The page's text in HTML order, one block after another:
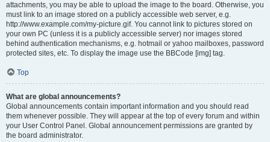
attachments, you may be able to upload the image to the board. Otherwise, you
must link to an image stored on a publicly accessible web server, e.g.
http://www.example.com/my-picture.gif. You cannot link to pictures stored on
your own PC (unless it is a publicly accessible server) nor images stored
behind authentication mechanisms, e.g. hotmail or yahoo mailboxes, password
protected sites, etc. To display the image use the BBCode [img] tag.
Top
What are global announcements?
Global announcements contain important information and you should read
them whenever possible. They will appear at the top of every forum and within
your User Control Panel. Global announcement permissions are granted by
the board administrator.